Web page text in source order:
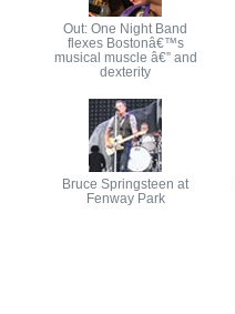
Out: One Night Band
flexes Bostonâ€™s
musical muscle â€” and
dexterity
Bruce Springsteen at
Fenway Park